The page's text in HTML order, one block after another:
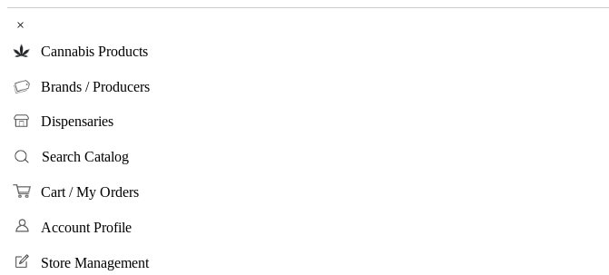
×
Cannabis Products
Brands / Producers
Dispensaries
Search Catalog
Cart / My Orders
Account Profile
Store Management